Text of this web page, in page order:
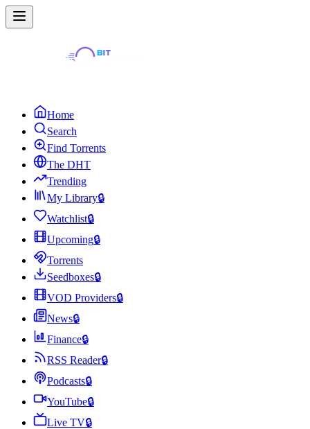
Home
Search
Find Torrents
The DHT
Trending
My Library🔒
Watchlist🔒
Upcoming🔒
Torrents
Seedboxes🔒
VOD Providers🔒
News🔒
Finance🔒
RSS Reader🔒
Podcasts🔒
YouTube🔒
Live TV🔒